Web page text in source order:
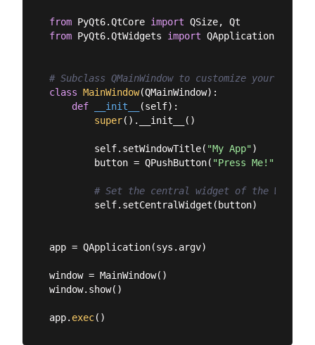
from PyQt6.QtCore import
from PyQt6.QtWidgets import QApplication,
# Subclass QMainWindow to customize your
class MainWindow(QMainWindow):
def
__init__ (self):
super().__init__()
        self.setWindowTitle(
"My App")
        button = QPushButton(
"Press Me!"
# Set the central widget of the Window.
        self.setCentralWidget(button)
app = QApplication(sys.argv)
window = MainWindow()
window.show()
app. exec